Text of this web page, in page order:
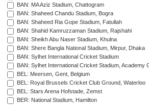
BAN: MA Aziz Stadium, Chattogram
BAN: Shaheed Chandu Stadium, Bogra
BAN: Shaheed Ria Gope Stadium, Fatullah
BAN: Shahid Kamruzzaman Stadium, Rajshahi
BAN: Sheikh Abu Naser Stadium, Khulna
BAN: Shere Bangla National Stadium, Mirpur, Dhaka
BAN: Sylhet International Cricket Stadium
BAN: Sylhet International Cricket Stadium, Academy
BEL: Meersen, Gent, Belgium
BEL: Royal Brussels Cricket Club Ground, Waterloo
BEL: Stars Arena Hofstade, Zemst
BER: National Stadium, Hamilton